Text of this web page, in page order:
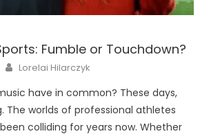
Fumble or Touchdown?
Lorelai Hilarczyk
have in common? These days,
The worlds of professional athletes
colliding for years now. Whether